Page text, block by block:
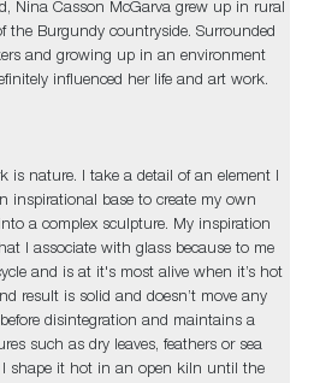
Nina Casson McGarva grew up in rural
the Burgundy countryside. Surrounded
and growing up in an environment
influenced her life and art work.
is nature. I take a detail of an element I
inspirational base to create my own
a complex sculpture. My inspiration
I associate with glass because to me
and is at it's most alive when it’s hot
result is solid and doesn’t move any
disintegration and maintains a
such as dry leaves, feathers or sea
I shape it hot in an open kiln until the